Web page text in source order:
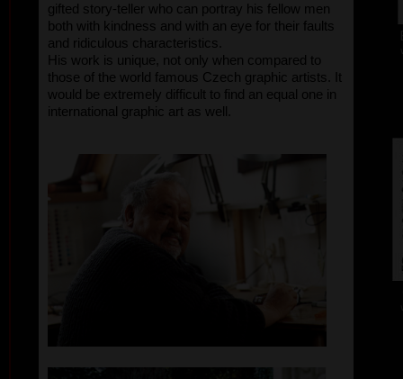
gifted story-teller who can portray his fellow men
both with kindness and with an eye for their faults
and ridiculous characteristics.
His work is unique, not only when compared to
those of the world famous Czech graphic artists. It
would be extremely difficult to find an equal one in
international graphic art as well.